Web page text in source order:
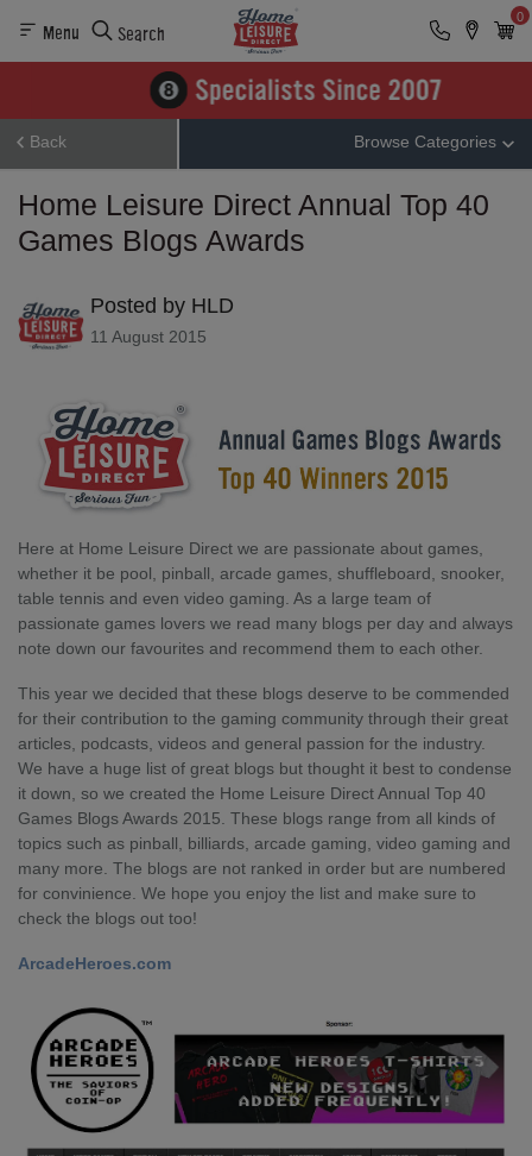
Menu Search
0
Back Browse Categories
Home Leisure Direct Annual Top 40
Games Blogs Awards
Posted by HLD
11 August 2015
Here at Home Leisure Direct we are passionate about games,
whether it be pool, pinball, arcade games, shuffleboard, snooker,
table tennis and even video gaming. As a large team of
passionate games lovers we read many blogs per day and always
note down our favourites and recommend them to each other.
This year we decided that these blogs deserve to be commended
for their contribution to the gaming community through their great
articles, podcasts, videos and general passion for the industry.
We have a huge list of great blogs but thought it best to condense
it down, so we created the Home Leisure Direct Annual Top 40
Games Blogs Awards 2015. These blogs range from all kinds of
topics such as pinball, billiards, arcade gaming, video gaming and
many more. The blogs are not ranked in order but are numbered
for convinience. We hope you enjoy the list and make sure to
check the blogs out too!
ArcadeHeroes.com